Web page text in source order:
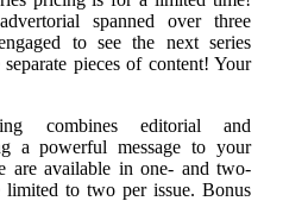
spanned over three
to see the next series
pieces of content! Your
combines editorial and
a powerful message to your
are available in one- and two-
limited to two per issue. Bonus